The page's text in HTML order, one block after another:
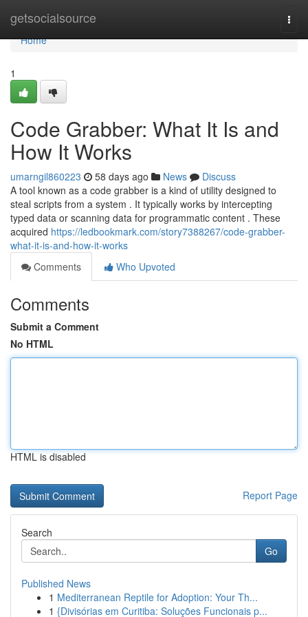
getsocialsource
Home
Home
1
Code Grabber: What It Is and
How It Works
umarngil860223 58 days ago News
Discuss
A tool known as a code grabber is a kind of utility designed to
steal scripts from a system . It typically works by intercepting
typed data or scanning data for programmatic content . These
acquired https://ledbookmark.com/story7388267/code-grabber-
what-it-is-and-how-it-works
Comments
Who Upvoted
Comments
Submit a Comment
No HTML
HTML is disabled
Report Page
Search
Go
Published News
1 Mediterranean Reptile for Adoption: Your Th...
1 {Divisórias em Curitiba: Soluções Funcionais p...